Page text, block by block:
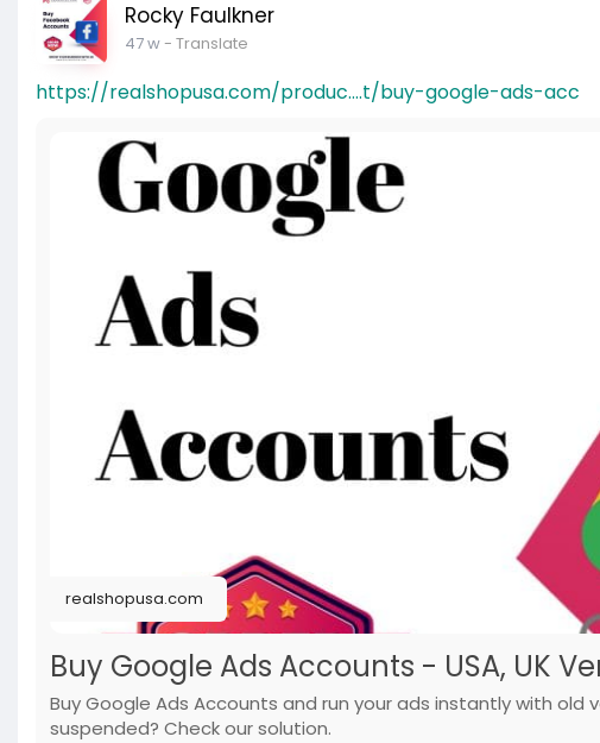
Rocky Faulkner
47 w- Translate
https://realshopusa.com/produc....t/buy-google-ads-acc
realshopusa.com
Buy Google Ads Accounts - USA, UK
Buy Google Ads Accounts and run your ads instantly with old
suspended? Check our solution.